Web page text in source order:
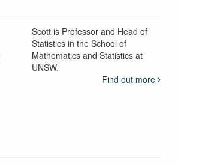
Scott is Professor and Head of
Statistics in the School of
Mathematics and Statistics at
UNSW.
Find out more